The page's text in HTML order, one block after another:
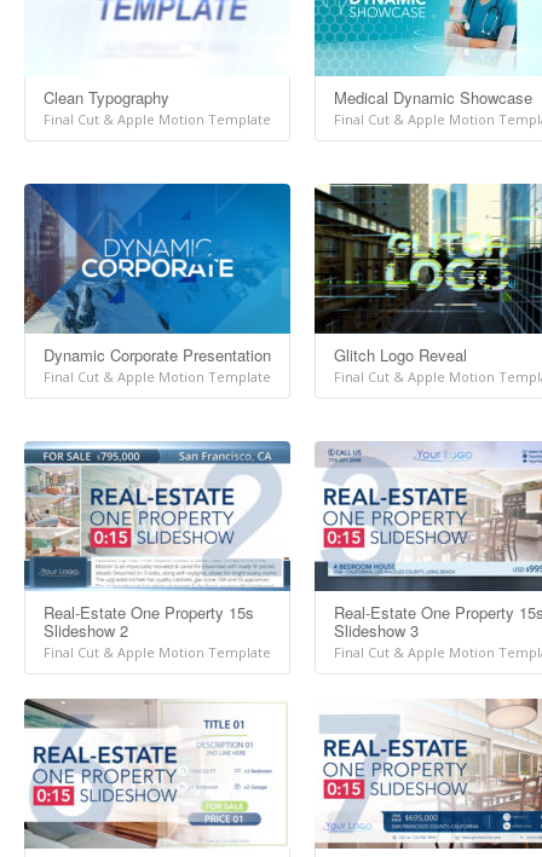
Clean Typography
Final Cut & Apple Motion Template
Medical Dynamic Showcase
Final Cut & Apple Motion
Dynamic Corporate Presentation
Final Cut & Apple Motion Template
Glitch Logo Reveal
Final Cut & Apple Motion
Real-Estate One Property 15s
Slideshow 2
Final Cut & Apple Motion Template
Real-Estate One Property
Slideshow 3
Final Cut & Apple Motion